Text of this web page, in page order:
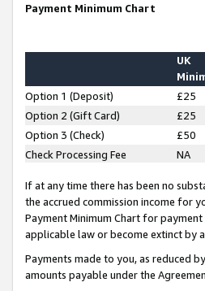
Payment Minimum Chart
UK
Option 1 (Deposit) £25
Option 2 (Gift Card)
£25
Option 3 (Check)
£50
Check Processing Fee
NA
If at any time there has been no
the accrued commission income for
Payment Minimum Chart for
applicable law or become extinct by
Payments made to you, as reduced
amounts payable under the